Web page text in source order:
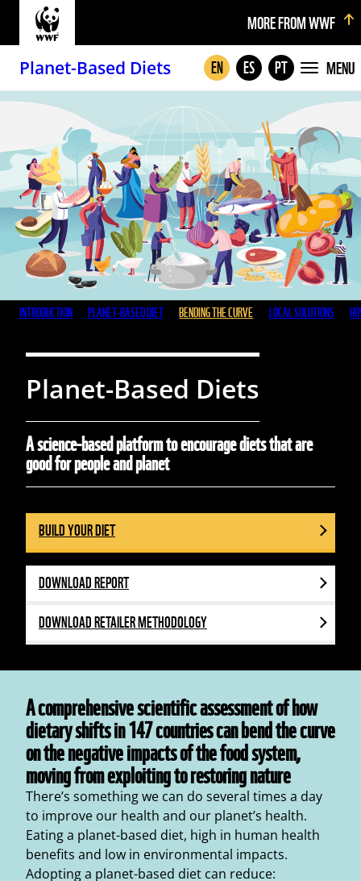
MORE FROM WWF
Planet-Based Diets EN ES PT MENU
INTRODUCTION PLANET-BASED DIET BENDING THE CURVE LOCAL SOLUTIONS
Planet-Based Diets
A science-based platform to encourage diets that are
good for people and planet
BUILD YOUR DIET
DOWNLOAD REPORT
DOWNLOAD RETAILER METHODOLOGY
A comprehensive scientific assessment of how
dietary shifts in 147 countries can bend the curve
on the negative impacts of the food system,
moving from exploiting to restoring nature
There’s something we can do several times a day
to improve our health and our planet’s health.
Eating a planet-based diet, high in human health
benefits and low in environmental impacts.
Adopting a planet-based diet can reduce: